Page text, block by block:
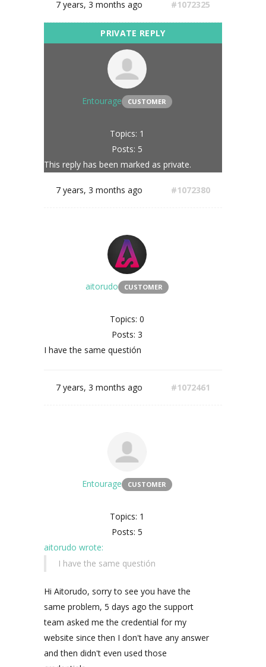
7 years, 3 months ago #1072325
Entourage CUSTOMER
Topics: 1
Posts: 5
This reply has been marked as private.
7 years, 3 months ago #1072380
aitorudo CUSTOMER
Topics: 0
Posts: 3
I have the same questión
7 years, 3 months ago #1072461
Entourage CUSTOMER
Topics: 1
Posts: 5
aitorudo wrote:
I have the same questión
Hi Aitorudo, sorry to see you have the
same problem, 5 days ago the support
team asked me the credential for my
website since then I don't have any answer
and then didn't even used those